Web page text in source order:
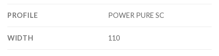
PROFILE POWER PURE SC
WIDTH 110